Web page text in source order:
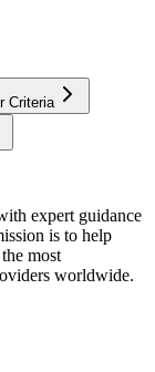
Criteria
expert guidance
is to help
most
worldwide.